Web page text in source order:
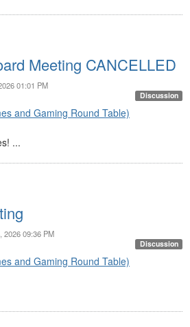
Meeting CANCELLED
01:01 PM
Discussion
and Gaming Round Table)
...
2026 09:36 PM
Discussion
and Gaming Round Table)